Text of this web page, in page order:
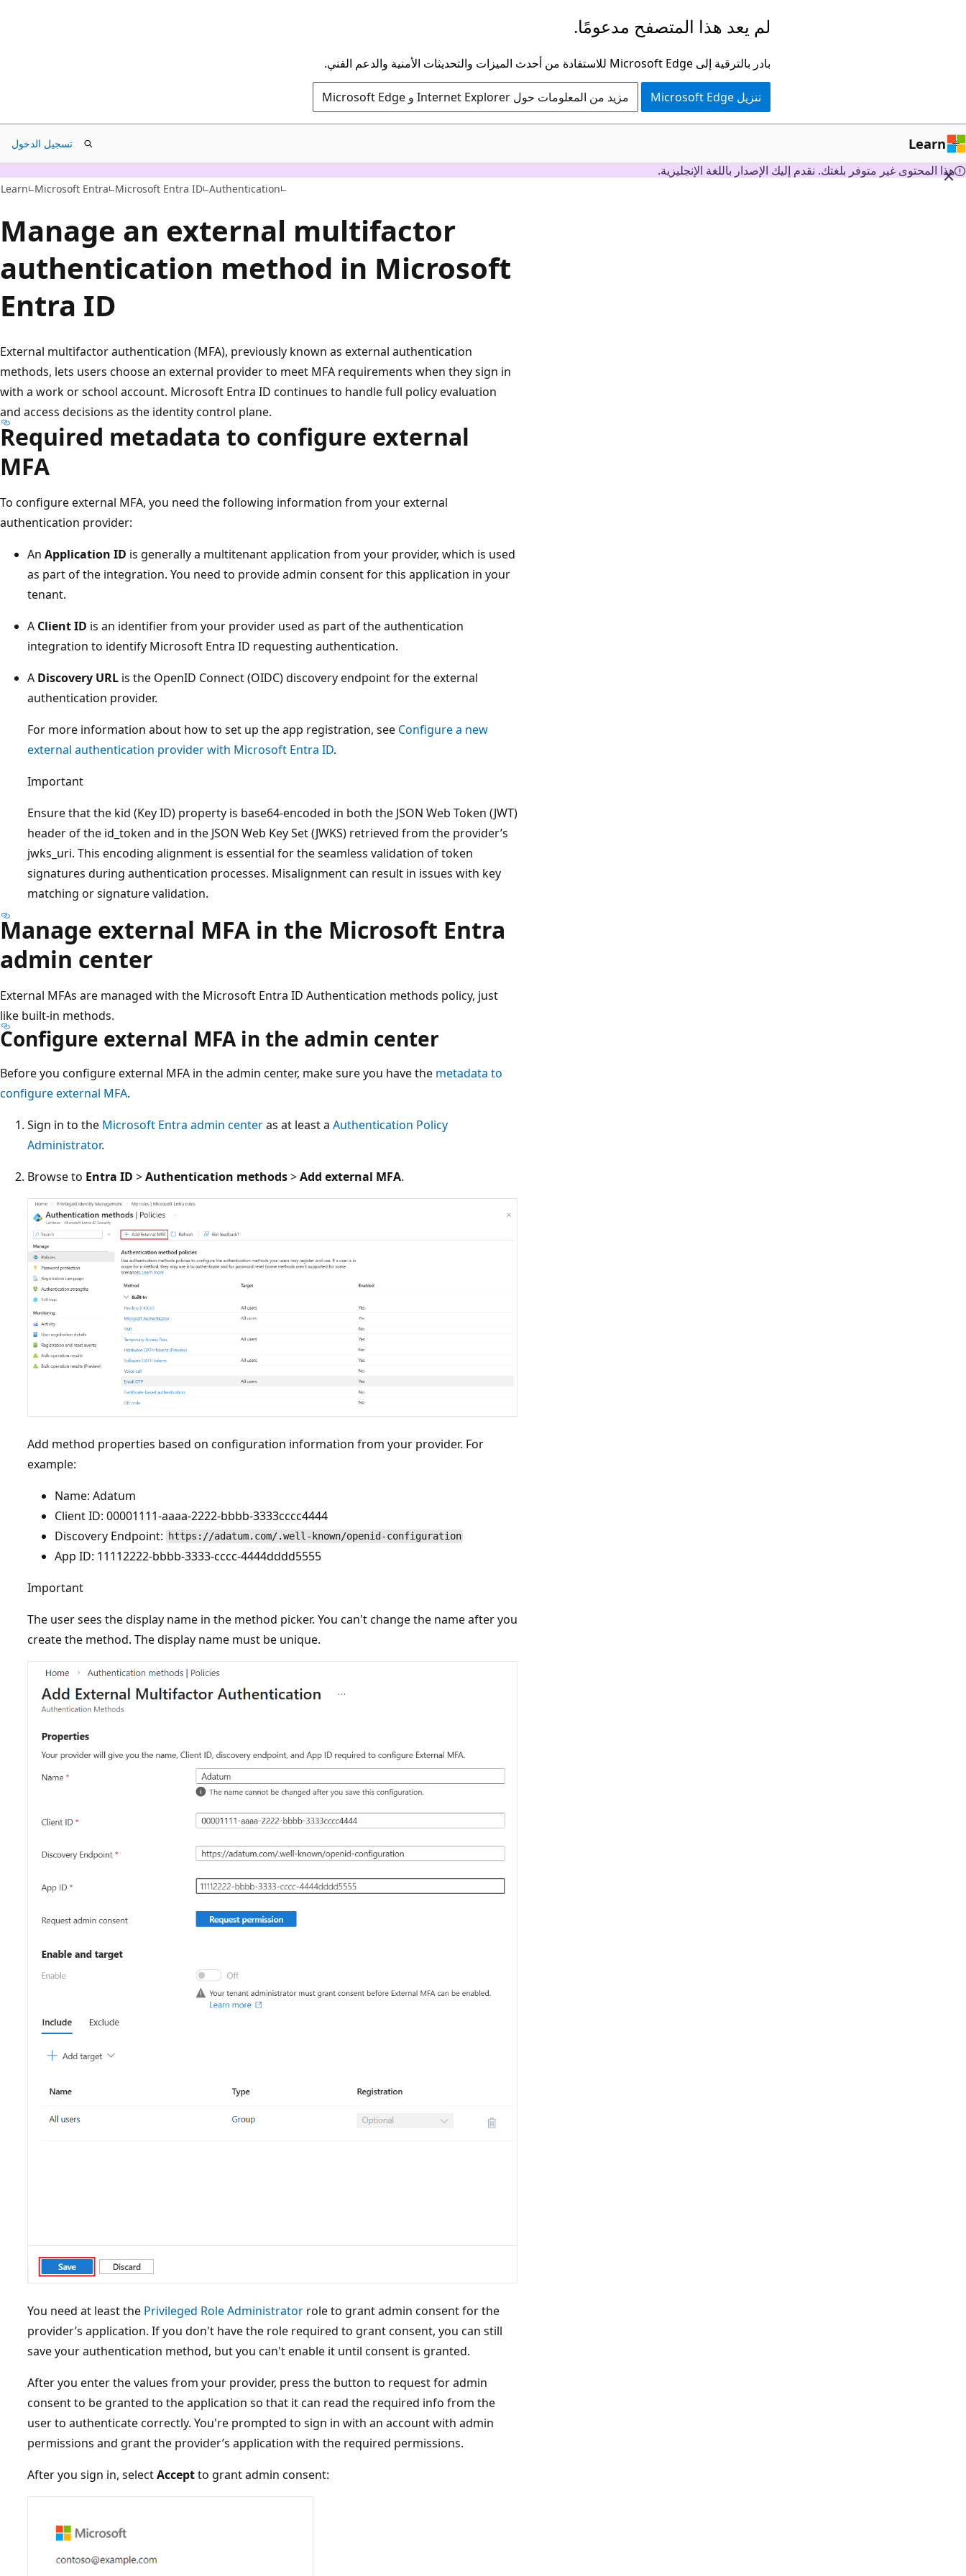
لم يعد هذا المتصفح مدعومًا.
بادر بالترقية إلى Microsoft Edge للاستفادة من أحدث الميزات والتحديثات الأمنية والدعم الفني.
تنزيل Microsoft Edge مزيد من المعلومات حول Internet Explorer و Microsoft Edge
Learn تسجيل الدخول
هذا المحتوى غير متوفر بلغتك. نقدم إليك الإصدار باللغة الإنجليزية.
Learn Microsoft Entra Microsoft Entra ID Authentication
Manage an external multifactor
authentication method in Microsoft
Entra ID
External multifactor authentication (MFA), previously known as external authentication
methods, lets users choose an external provider to meet MFA requirements when they sign in
with a work or school account. Microsoft Entra ID continues to handle full policy evaluation
and access decisions as the identity control plane.
Required metadata to configure external
MFA
To configure external MFA, you need the following information from your external
authentication provider:
An Application ID is generally a multitenant application from your provider, which is used
as part of the integration. You need to provide admin consent for this application in your
tenant.
A Client ID is an identifier from your provider used as part of the authentication
integration to identify Microsoft Entra ID requesting authentication.
A Discovery URL is the OpenID Connect (OIDC) discovery endpoint for the external
authentication provider.
For more information about how to set up the app registration, see Configure a new
external authentication provider with Microsoft Entra ID.
Important
Ensure that the kid (Key ID) property is base64-encoded in both the JSON Web Token (JWT)
header of the id_token and in the JSON Web Key Set (JWKS) retrieved from the provider’s
jwks_uri. This encoding alignment is essential for the seamless validation of token
signatures during authentication processes. Misalignment can result in issues with key
matching or signature validation.
Manage external MFA in the Microsoft Entra
admin center
External MFAs are managed with the Microsoft Entra ID Authentication methods policy, just
like built-in methods.
Configure external MFA in the admin center
Before you configure external MFA in the admin center, make sure you have the metadata to
configure external MFA.
Sign in to the Microsoft Entra admin centeras at least a Authentication Policy
Administrator.
Browse to Entra ID >Authentication methods>Add external MFA.
Add method properties based on configuration information from your provider. For
example:
Name: Adatum
Client ID: 00001111-aaaa-2222-bbbb-3333cccc4444
Discovery Endpoint:
https://adatum.com/.well-known/openid-configuration
App ID: 11112222-bbbb-3333-cccc-4444dddd5555
Important
The user sees the display name in the method picker. You can't change the name after you
create the method. The display name must be unique.
You need at least the Privileged Role Administrator role to grant admin consent for the
provider’s application. If you don't have the role required to grant consent, you can still
save your authentication method, but you can't enable it until consent is granted.
After you enter the values from your provider, press the button to request for admin
consent to be granted to the application so that it can read the required info from the
user to authenticate correctly. You're prompted to sign in with an account with admin
permissions and grant the provider’s application with the required permissions.
After you sign in, selectAcceptto grant admin consent: